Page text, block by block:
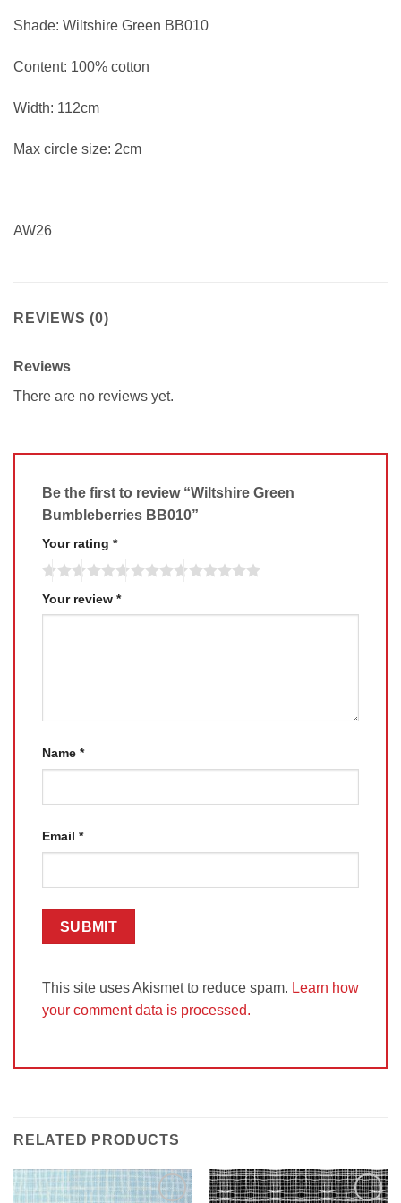
Shade: Wiltshire Green BB010
Content: 100% cotton
Width: 112cm
Max circle size: 2cm
AW26
REVIEWS (0)
Reviews
There are no reviews yet.
Be the first to review “Wiltshire Green
Bumbleberries BB010”
Your rating *
Your review *
Name *
Email *
This site uses Akismet to reduce spam. Learn how
your comment data is processed.
RELATED PRODUCTS